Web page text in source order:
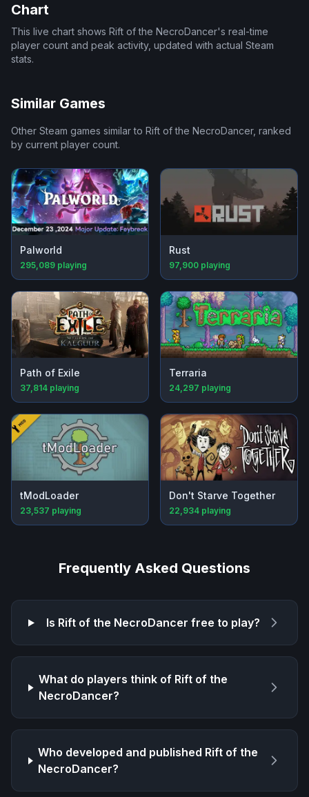
Chart
This live chart shows Rift of the NecroDancer's real-time
player count and peak activity, updated with actual Steam
stats.
Similar Games
Other Steam games similar to Rift of the NecroDancer, ranked
by current player count.
Palworld
295,089 playing
Rust
97,900 playing
Path of Exile
37,814 playing
Terraria
24,297 playing
tModLoader
23,537 playing
Don't Starve Together
22,934 playing
Frequently Asked Questions
Is Rift of the NecroDancer free to play?
What do players think of Rift of the
NecroDancer?
Who developed and published Rift of the
NecroDancer?